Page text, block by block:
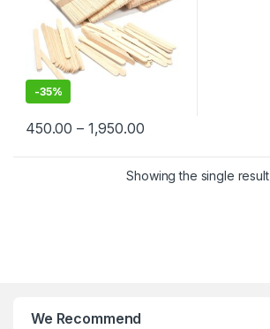
-35%
450.00 – 1,950.00
Showing the single result
We Recommend